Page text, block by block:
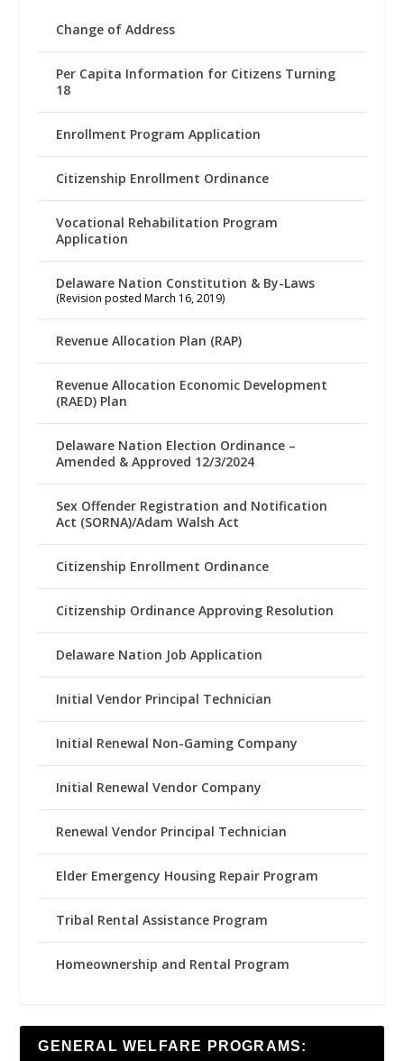
Change of Address
Per Capita Information for Citizens Turning
18
Enrollment Program Application
Citizenship Enrollment Ordinance
Vocational Rehabilitation Program
Application
Delaware Nation Constitution & By-Laws
(Revision posted March 16, 2019)
Revenue Allocation Plan (RAP)
Revenue Allocation Economic Development
(RAED) Plan
Delaware Nation Election Ordinance –
Amended & Approved 12/3/2024
Sex Offender Registration and Notification
Act (SORNA)/Adam Walsh Act
Citizenship Enrollment Ordinance
Citizenship Ordinance Approving Resolution
Delaware Nation Job Application
Initial Vendor Principal Technician
Initial Renewal Non-Gaming Company
Initial Renewal Vendor Company
Renewal Vendor Principal Technician
Elder Emergency Housing Repair Program
Tribal Rental Assistance Program
Homeownership and Rental Program
GENERAL WELFARE PROGRAMS: